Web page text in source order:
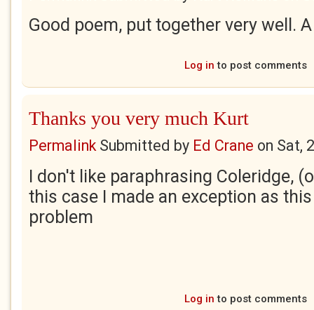
Good poem, put together very well.
Log in to post comments
Thanks you very much Kurt
PermalinkSubmitted by Ed Crane on Sat,
I don't like paraphrasing Coleridge,
this case I made an exception as
problem
Log in to post comments